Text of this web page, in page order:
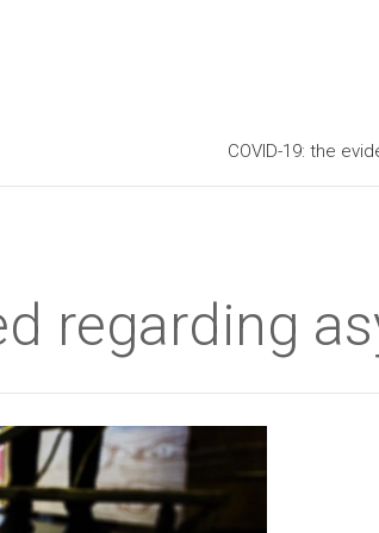
COVID-19: the
regarding